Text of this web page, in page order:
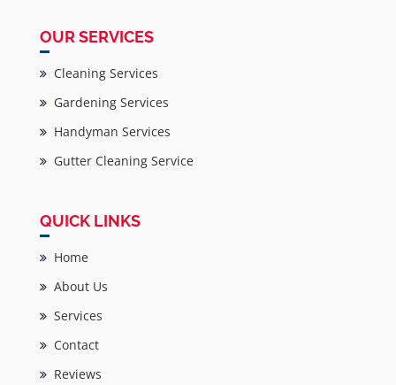
OUR SERVICES
Cleaning Services
Gardening Services
Handyman Services
Gutter Cleaning Service
QUICK LINKS
Home
About Us
Services
Contact
Reviews